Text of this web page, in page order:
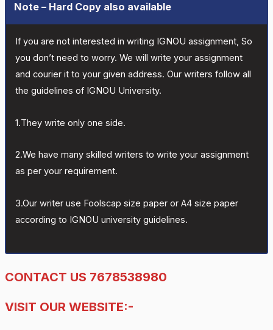
Note – Hard Copy also available
If you are not interested in writing IGNOU assignment, So
you don’t need to worry. We will write your assignment
and courier it to your given address. Our writers follow all
the guidelines of IGNOU University.
1.They write only one side.
2.We have many skilled writers to write your assignment
as per your requirement.
3.Our writer use Foolscap size paper or A4 size paper
according to IGNOU university guidelines.
CONTACT US 7678538980
VISIT OUR WEBSITE:-